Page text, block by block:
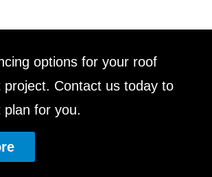
options for your roof
project. Contact us today to
for you.